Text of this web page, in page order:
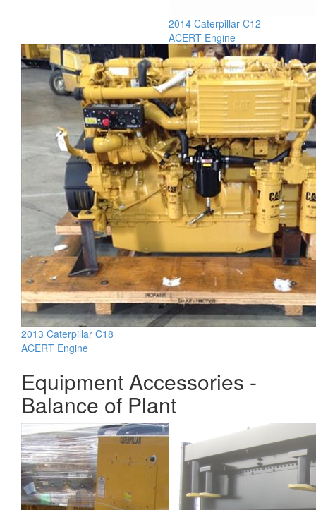
2014 Caterpillar C12
ACERT Engine
2013 Caterpillar C18
ACERT Engine
Equipment Accessories -
Balance of Plant